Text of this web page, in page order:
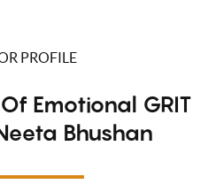
PROFILE
Emotional GRIT
Bhushan